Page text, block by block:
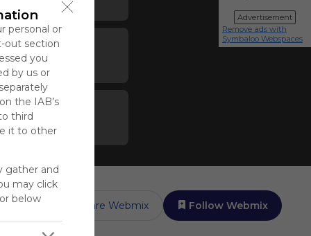
personal or
out section
you
by us or
the IAB’s
third
it to other
gather and
may click
below
Advertisement
Remove ads with
Symbaloo Webspaces
Share Webmix Follow Webmix